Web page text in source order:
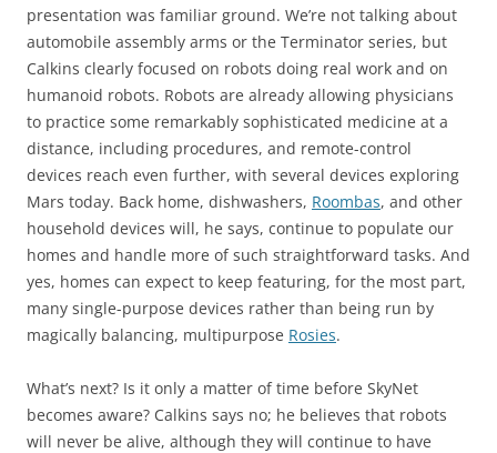
presentation was familiar ground. We’re not talking about
automobile assembly arms or the Terminator series, but
Calkins clearly focused on robots doing real work and on
humanoid robots. Robots are already allowing physicians
to practice some remarkably sophisticated medicine at a
distance, including procedures, and remote-control
devices reach even further, with several devices exploring
Mars today. Back home, dishwashers, Roombas, and other
household devices will, he says, continue to populate our
homes and handle more of such straightforward tasks. And
yes, homes can expect to keep featuring, for the most part,
many single-purpose devices rather than being run by
magically balancing, multipurpose Rosies.
What’s next? Is it only a matter of time before SkyNet
becomes aware? Calkins says no; he believes that robots
will never be alive, although they will continue to have